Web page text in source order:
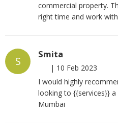
commercial property.
right time and work
S
Smita
| 10 Feb 2023
I would highly
looking to {{services}}
Mumbai